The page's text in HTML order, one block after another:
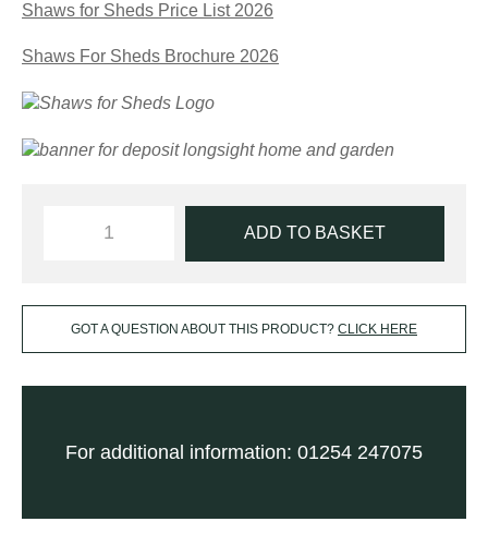
Shaws for Sheds Price List 2026
Shaws For Sheds Brochure 2026
ADD TO BASKET
GOT A QUESTION ABOUT THIS PRODUCT? CLICK HERE
For additional information: 01254 247075